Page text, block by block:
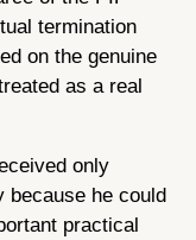
termination
on the genuine
as a real
only
because he could
practical